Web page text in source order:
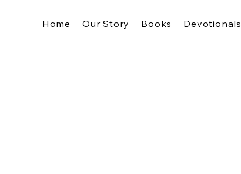
Home Our Story Books Devotionals